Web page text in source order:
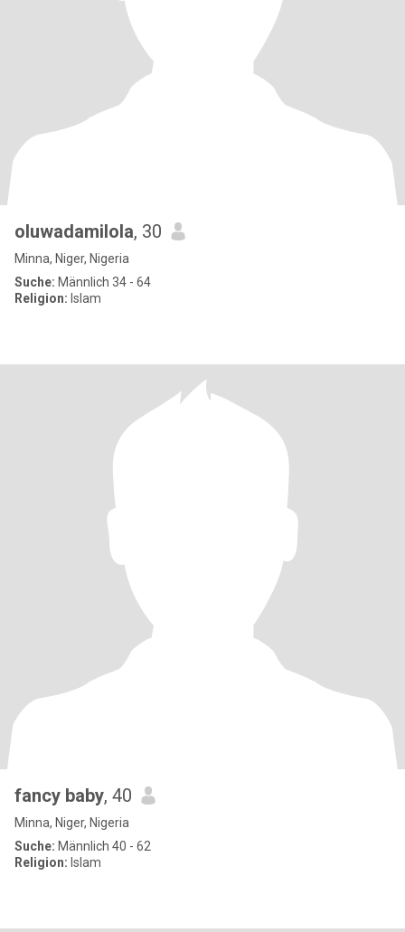
oluwadamilola, 30
Minna, Niger, Nigeria
Suche: Männlich 34 - 64
Religion: Islam
fancy baby, 40
Minna, Niger, Nigeria
Suche: Männlich 40 - 62
Religion: Islam